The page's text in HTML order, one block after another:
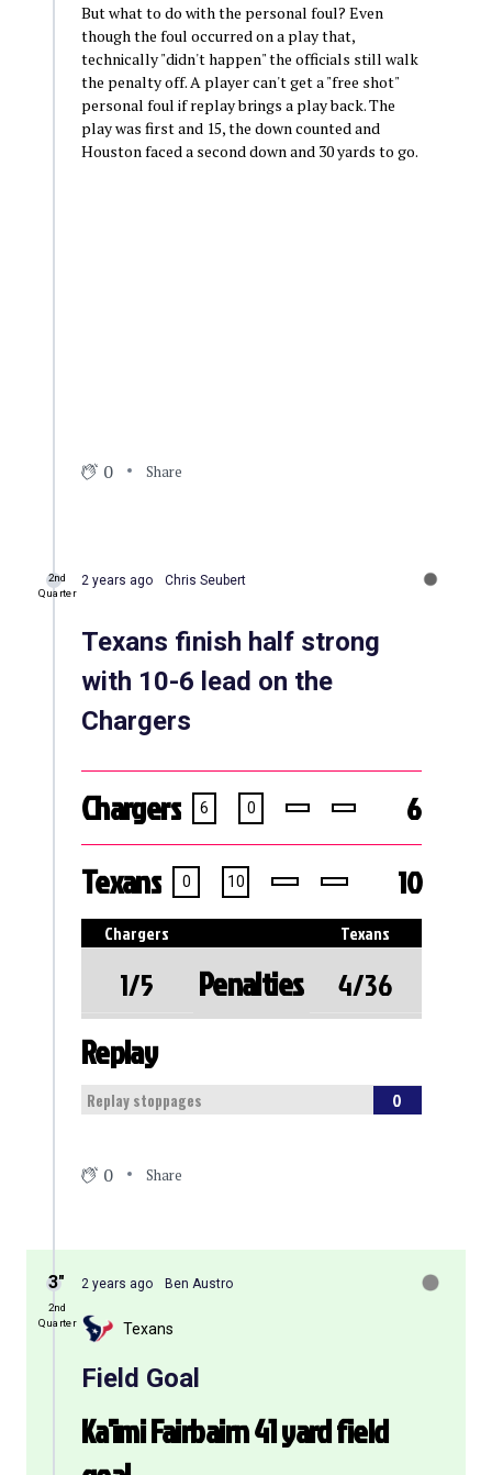
But what to do with the personal foul? Even
though the foul occurred on a play that,
technically "didn't happen" the officials still walk
the penalty off. A player can't get a "free shot"
personal foul if replay brings a play back. The
play was first and 15, the down counted and
Houston faced a second down and 30 yards to go.
0 Share
2nd
Quarter
2 years ago Chris Seubert
Texans finish half strong
with 10-6 lead on the
Chargers
Chargers 6 0 6
Texans 0 10 10
Chargers Texans
1/5 Penalties 4/36
Replay
Replay stoppages 0
0 Share
3″
2nd
Quarter
2 years ago Ben Austro
Texans
Field Goal
Ka'imi Fairbairn 41 yard field